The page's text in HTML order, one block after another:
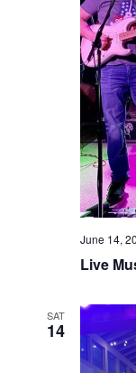
Live
June 14,
SAT
14